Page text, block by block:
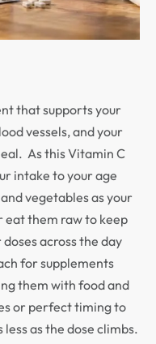
that supports your
vessels, and your
As this Vitamin C
intake to your age
vegetables as your
eat them raw to keep
across the day
for supplements
them with food and
or perfect timing to
as the dose climbs.